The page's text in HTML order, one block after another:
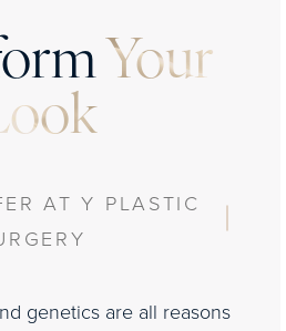
Your
AT Y PLASTIC
genetics are all reasons